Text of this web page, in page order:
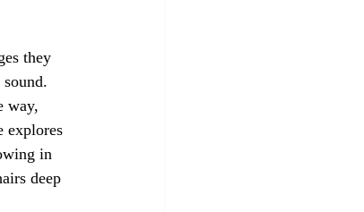
they
way,
explores
in
deep